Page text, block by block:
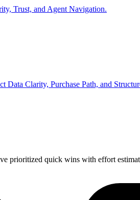
Trust, and Agent Navigation.
Data Clarity, Purchase Path, and
prioritized quick wins with effort